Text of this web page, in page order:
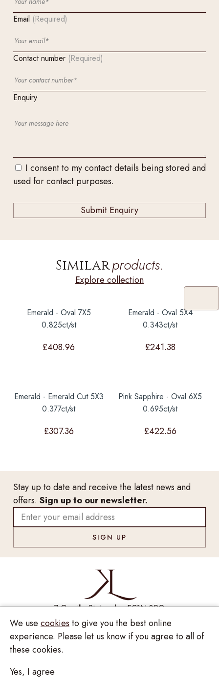
Email (Required)
Contact number (Required)
Enquiry
I consent to my contact details being stored and
used for contact purposes.
Similarproducts.
Explore collection
Emerald - Oval 7X5
0.825ct/st
£408.96
Emerald - Oval 5X4
0.343ct/st
£241.38
Emerald - Emerald Cut 5X3
0.377ct/st
£307.36
Pink Sapphire - Oval 6X5
0.695ct/st
£422.56
Stay up to date and receive the latest news and
offers. Sign up to our newsletter.
7 Greville St, London EC1N 8PQ
Monday - Saturday10:00am - 6:00pm
020 7209 8737
enquiries@kinzylondon.com
© Kinzy London 2026. Website by
We use cookies to give you the best online
experience. Please let us know if you agree to all of
these cookies.
Yes, I agree